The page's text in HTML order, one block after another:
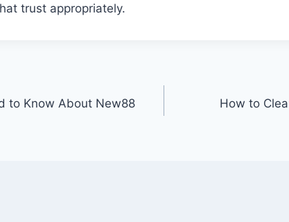
trust appropriately.
to Know About New88
How to